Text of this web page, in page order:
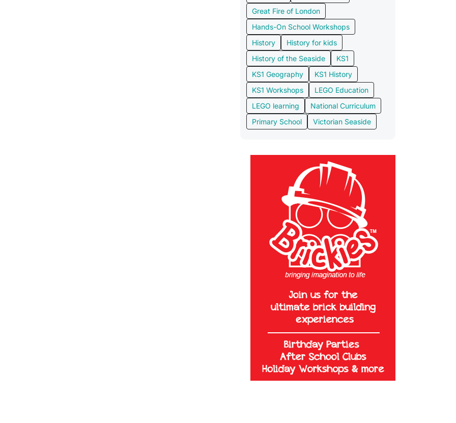
Great Fire of London
Hands-On School Workshops
History
History for kids
History of the Seaside
KS1
KS1 Geography
KS1 History
KS1 Workshops
LEGO Education
LEGO learning
National Curriculum
Primary School
Victorian Seaside